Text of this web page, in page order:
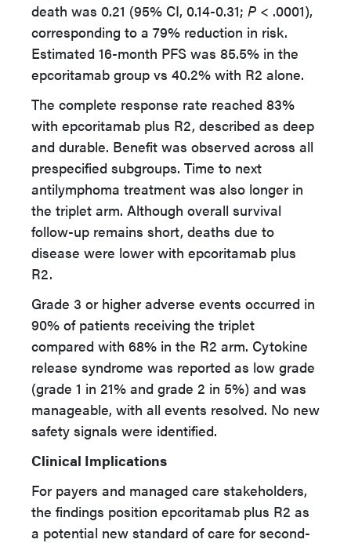
death was 0.21 (95% CI, 0.14-0.31; P < .0001),
corresponding to a 79% reduction in risk.
Estimated 16-month PFS was 85.5% in the
epcoritamab group vs 40.2% with R2 alone.
The complete response rate reached 83%
with epcoritamab plus R2, described as deep
and durable. Benefit was observed across all
prespecified subgroups. Time to next
antilymphoma treatment was also longer in
the triplet arm. Although overall survival
follow-up remains short, deaths due to
disease were lower with epcoritamab plus
R2.
Grade 3 or higher adverse events occurred in
90% of patients receiving the triplet
compared with 68% in the R2 arm. Cytokine
release syndrome was reported as low grade
(grade 1 in 21% and grade 2 in 5%) and was
manageable, with all events resolved. No new
safety signals were identified.
Clinical Implications
For payers and managed care stakeholders,
the findings position epcoritamab plus R2 as
a potential new standard of care for second-